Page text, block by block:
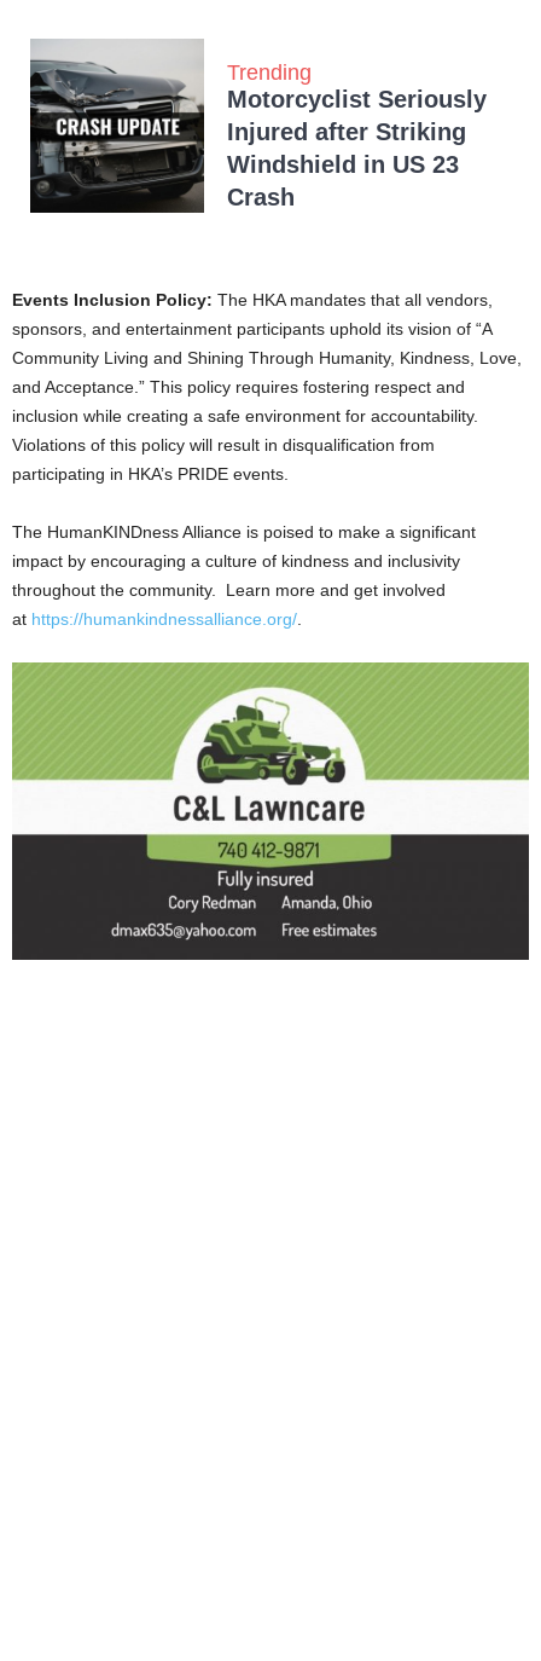
Trending
Motorcyclist Seriously
Injured after Striking
Windshield in US 23
Crash
Events Inclusion Policy: The HKA mandates that all vendors,
sponsors, and entertainment participants uphold its vision of “A
Community Living and Shining Through Humanity, Kindness, Love,
and Acceptance.” This policy requires fostering respect and
inclusion while creating a safe environment for accountability.
Violations of this policy will result in disqualification from
participating in HKA’s PRIDE events.
The HumanKINDness Alliance is poised to make a significant
impact by encouraging a culture of kindness and inclusivity
throughout the community. Learn more and get involved
at https://humankindnessalliance.org/